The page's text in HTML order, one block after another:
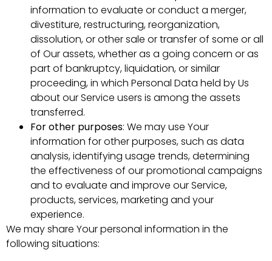
information to evaluate or conduct a merger,
divestiture, restructuring, reorganization,
dissolution, or other sale or transfer of some or all
of Our assets, whether as a going concern or as
part of bankruptcy, liquidation, or similar
proceeding, in which Personal Data held by Us
about our Service users is among the assets
transferred.
For other purposes: We may use Your
information for other purposes, such as data
analysis, identifying usage trends, determining
the effectiveness of our promotional campaigns
and to evaluate and improve our Service,
products, services, marketing and your
experience.
We may share Your personal information in the
following situations: